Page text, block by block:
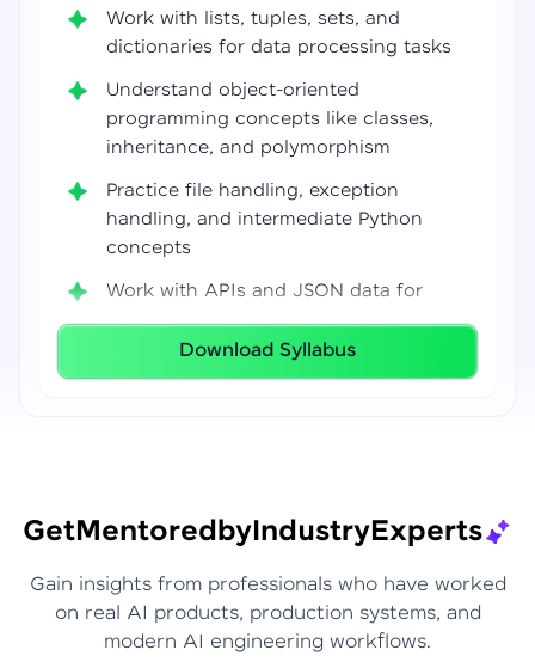
Work with lists, tuples, sets, and
dictionaries for data processing tasks
Understand object-oriented
programming concepts like classes,
inheritance, and polymorphism
Practice file handling, exception
handling, and intermediate Python
concepts
Work with APIs and JSON data for
real-world integrations
Build coding confidence using Jupyter
Download Syllabus
GetMentoredbyIndustryExperts
Gain insights from professionals who have worked
on real AI products, production systems, and
modern AI engineering workflows.